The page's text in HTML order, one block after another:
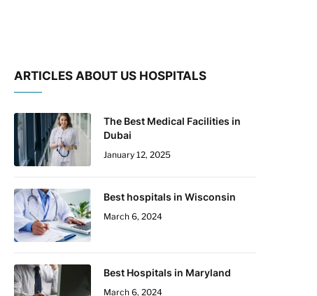
ARTICLES ABOUT US HOSPITALS
The Best Medical Facilities in
Dubai
January 12, 2025
Best hospitals in Wisconsin
March 6, 2024
Best Hospitals in Maryland
March 6, 2024